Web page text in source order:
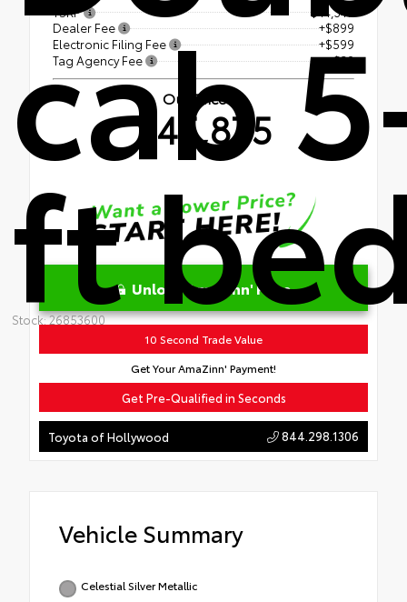
cab
ft
Stock: 26853600
TSRP
$44,347
Dealer Fee
+$899
Electronic Filing Fee
+$599
Tag Agency Fee
+$30
Our Price
$45,875
Unlock AmaZinn' Price
10 Second Trade Value
Get Your AmaZinn' Payment!
Get Pre-Qualified in Seconds
Toyota of Hollywood 844.298.1306
Vehicle Summary
Celestial Silver Metallic